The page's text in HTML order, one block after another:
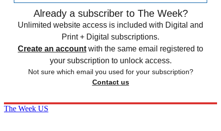
Already a subscriber to The Week?
Unlimited website access is included with Digital and
Print + Digital subscriptions.
Create an account with the same email registered to
your subscription to unlock access.
Not sure which email you used for your subscription?
Contact us
The Week US